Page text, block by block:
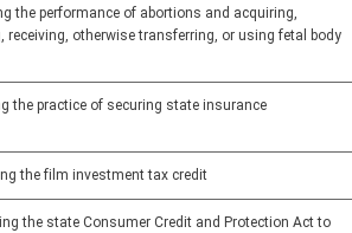
the performance of abortions and acquiring,
receiving, otherwise transferring, or using fetal body
the practice of securing state insurance
the film investment tax credit
the state Consumer Credit and Protection Act to